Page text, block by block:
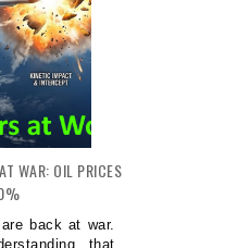
WAR: OIL PRICES
back at war.
that